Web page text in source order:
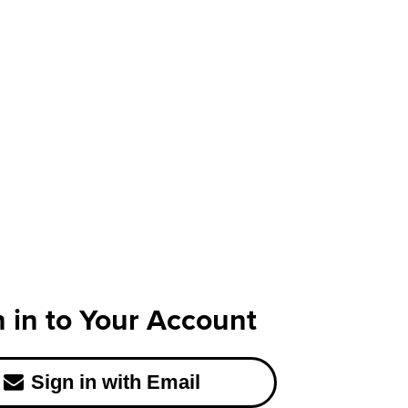
in to Your Account
Sign in with Email